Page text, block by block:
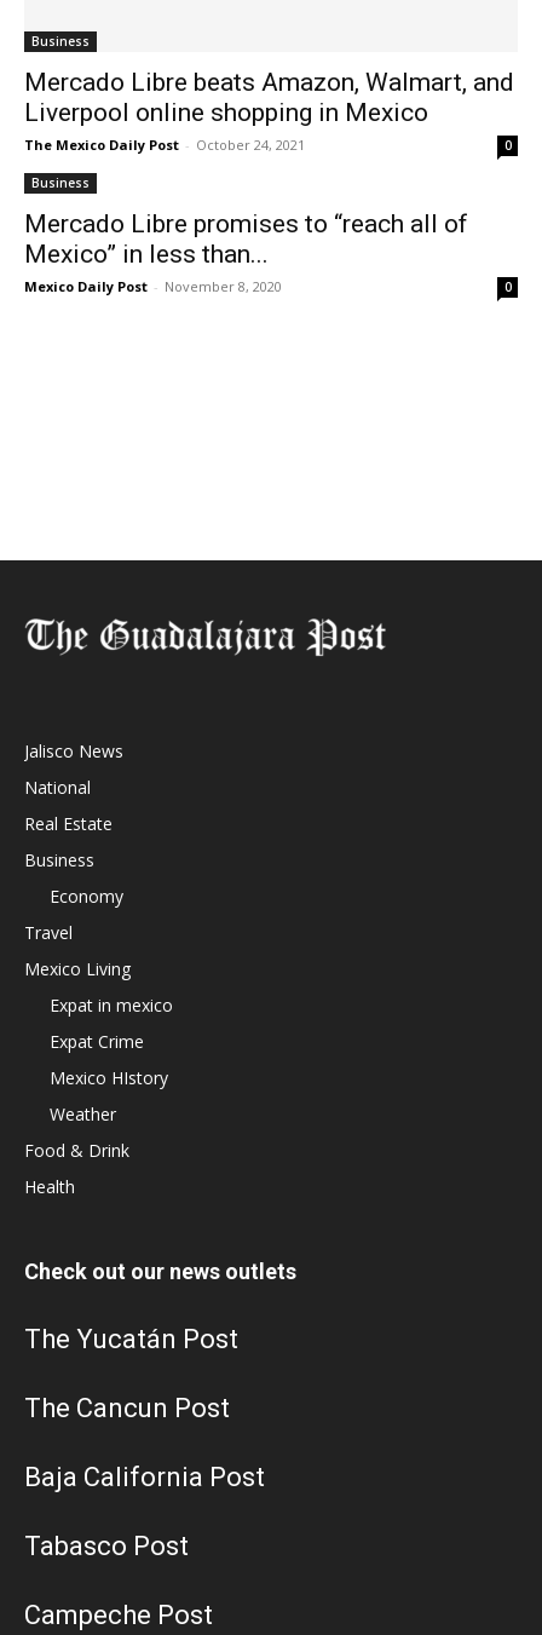
Business
Mercado Libre beats Amazon, Walmart, and
Liverpool online shopping in Mexico
The Mexico Daily Post - October 24, 2021 0
Business
Mercado Libre promises to “reach all of
Mexico” in less than...
Mexico Daily Post - November 8, 2020 0
Jalisco News
National
Real Estate
Business
Economy
Travel
Mexico Living
Expat in mexico
Expat Crime
Mexico HIstory
Weather
Food & Drink
Health
Check out our news outlets
The Yucatán Post
The Cancun Post
Baja California Post
Tabasco Post
Campeche Post